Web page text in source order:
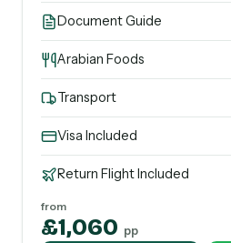
Document Guide
Arabian Foods
Transport
Visa Included
Return Flight Included
from
£1,060 pp